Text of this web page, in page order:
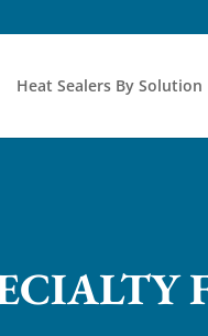
Heat Sealers By Solution